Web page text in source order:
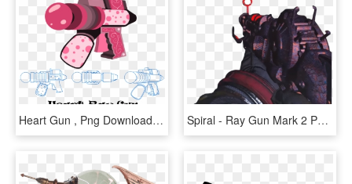
Heart Gun , Png Download - Heart Ray Gun, Transparent Png Spiral - Ray Gun Mark 2 Png, Transparent Png